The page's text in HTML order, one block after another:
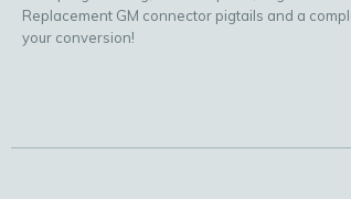
Replacement GM connector pigtails and a
your conversion!